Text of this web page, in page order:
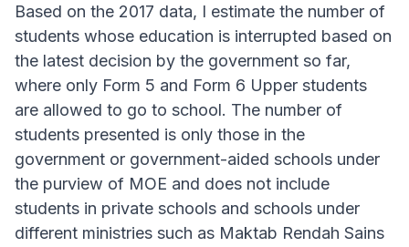
Based on the 2017 data, I estimate the number of
students whose education is interrupted based on
the latest decision by the government so far,
where only Form 5 and Form 6 Upper students
are allowed to go to school. The number of
students presented is only those in the
government or government-aided schools under
the purview of MOE and does not include
students in private schools and schools under
different ministries such as Maktab Rendah Sains